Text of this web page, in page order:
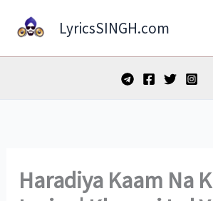
LyricsSINGH.com
Haradiya Kaam Na